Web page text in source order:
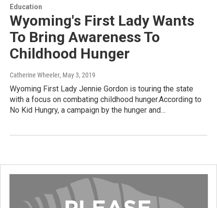
Education
Wyoming's First Lady Wants
To Bring Awareness To
Childhood Hunger
Catherine Wheeler, May 3, 2019
Wyoming First Lady Jennie Gordon is touring the state
with a focus on combating childhood hunger.According to
No Kid Hungry, a campaign by the hunger and…